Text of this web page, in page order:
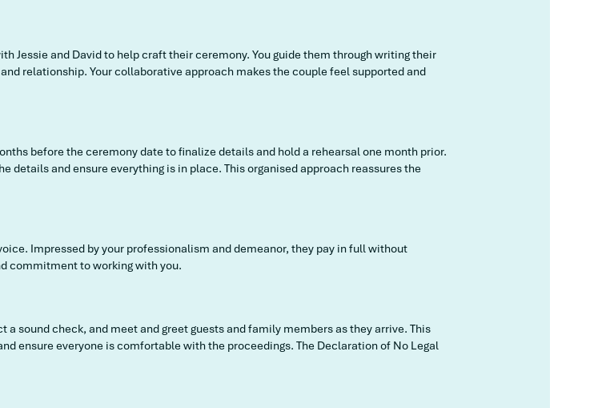
Jessie and David to help craft their ceremony. You guide them through writing their
relationship. Your collaborative approach makes the couple feel supported and
before the ceremony date to finalize details and hold a rehearsal one month prior.
details and ensure everything is in place. This organised approach reassures the
Impressed by your professionalism and demeanor, they pay in full without
commitment to working with you.
a sound check, and meet and greet guests and family members as they arrive. This
ensure everyone is comfortable with the proceedings. The Declaration of No Legal